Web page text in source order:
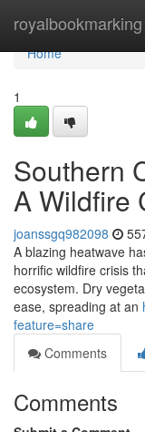
royalbookmarking
Home
Home
1
Southern
A Wildfire
joanssgq982098
A blazing heatwave
horrific wildfire crisis
ecosystem. Dry
ease, spreading at an
feature=share
Comments
Comments